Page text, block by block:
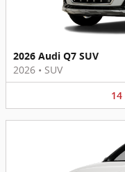
2026 Audi Q7 SUV
2026 • SUV
14